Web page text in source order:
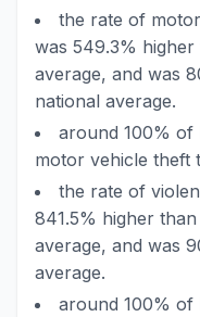
the rate of
was 549.3%
average, and was
national average.
around 100% of
motor vehicle theft
the rate of
841.5% higher
average, and was
average.
around 100% of